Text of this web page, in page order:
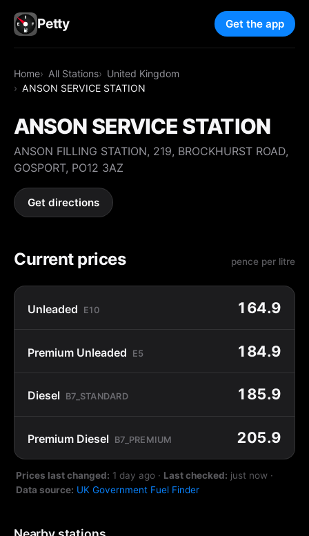
Petty Get the app
Home All Stations
United Kingdom
ANSON SERVICE STATION
ANSON SERVICE STATION
ANSON FILLING STATION, 219, BROCKHURST ROAD,
GOSPORT, PO12 3AZ
Get directions
Current prices pence per litre
Unleaded E10 164.9
Premium Unleaded E5 184.9
Diesel B7_STANDARD 185.9
Premium Diesel B7_PREMIUM 205.9
Prices last changed: 1 day ago · Last checked: just now ·
Data source: UK Government Fuel Finder